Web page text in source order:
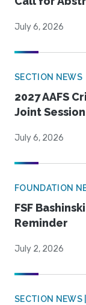
July 6, 2026
SECTION NEWS
2027 AAFS
Joint Session
July 6, 2026
FOUNDATION
FSF
Reminder
July 2, 2026
SECTION NEWS